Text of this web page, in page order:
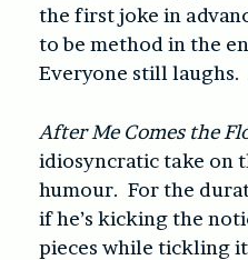
the first joke in
to be method in the
Everyone still laughs.
After Me Comes the
idiosyncratic take on
humour. For the
if he’s kicking the
pieces while tickling